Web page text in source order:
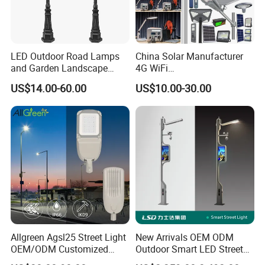
LED Outdoor Road Lamps
and Garden Landscape
Lighting
US$14.00-60.00
China Solar Manufacturer
4G WiFi
2000/1000/800/600/500W
/400/300/200/100W LED
Sensor IP66 Street Outdoor
All in One Camera ABS COB
Wall Flood Garden Road
US$10.00-30.00
Allgreen Agsl25 Street Light
OEM/ODM Customized
Brand New 60 Months
New Arrivals OEM ODM
Outdoor Smart LED Street
Light Lamp with WiFi CCTV